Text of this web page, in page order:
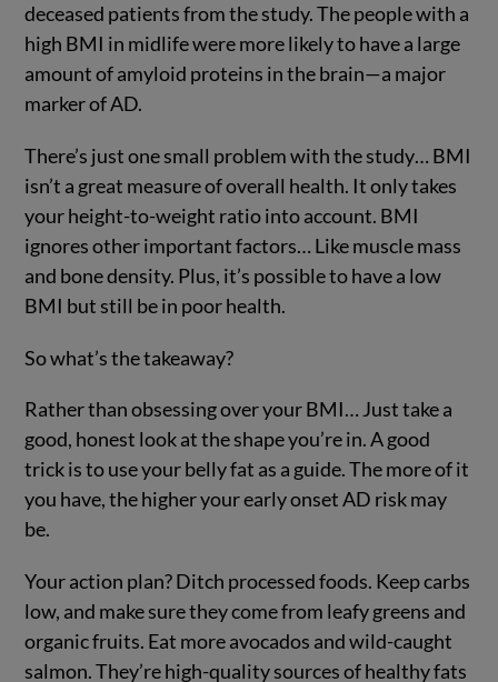
deceased patients from the study. The people with a
high BMI in midlife were more likely to have a large
amount of amyloid proteins in the brain—a major
marker of AD.
There’s just one small problem with the study… BMI
isn’t a great measure of overall health. It only takes
your height-to-weight ratio into account. BMI
ignores other important factors… Like muscle mass
and bone density. Plus, it’s possible to have a low
BMI but still be in poor health.
So what’s the takeaway?
Rather than obsessing over your BMI… Just take a
good, honest look at the shape you’re in. A good
trick is to use your belly fat as a guide. The more of it
you have, the higher your early onset AD risk may
be.
Your action plan? Ditch processed foods. Keep carbs
low, and make sure they come from leafy greens and
organic fruits. Eat more avocados and wild-caught
salmon. They’re high-quality sources of healthy fats